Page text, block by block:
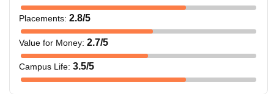
Placements: 2.8/5
Value for Money: 2.7/5
Campus Life: 3.5/5